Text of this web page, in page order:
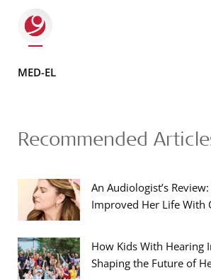
MED-EL
Recommended
An Audiologist’s
Improved Her Life With
How Kids With Hearing
Shaping the Future of